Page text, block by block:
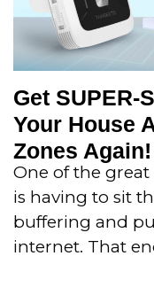
Get SUPER-
Your House
Zones Again!
One of the
is having to sit
buffering and
internet. That